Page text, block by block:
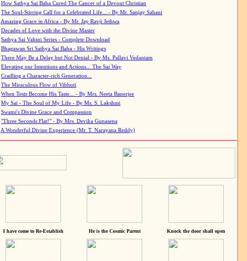
How Sathya Sai Baba Cured The Cancer of a Devout Christian
The Soul-Stirring Call for a Celebrated Life... - By Mr. Sanjay Sahani
Amazing Grace in Africa - By Mr. Jay Ravji Jethwa
Decades of Love with the Divine Master
Sathya Sai Vahini Series - Complete Download
Bhagawan Sri Sathya Sai Baba - His Writings
There May Be a Delay but Not Denial - By Ms. Pallavi Vedantam
Elevating our Intentions and Actions... The Sai Way
Cradling a Character-rich Generation...
The Miraculous Flow of Vibhuti
When Tests Become His Taste... - By Mrs. Neeta Banerjee
My Sai - The Soul of My Life - By Ms. S. Lakshmi
Swami's Divine Grace and Compassion
"Three Seconds Flat!" - By Mrs. Devika Gunasena
A Wonderful Divine Experience (Mr. T. Narayana Reddy)
I have come to Re-Establish He is the Cosmic Parent Knock the door shall open